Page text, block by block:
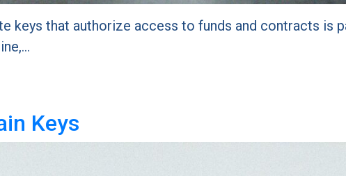
keys that authorize access to funds and contracts is
Keys